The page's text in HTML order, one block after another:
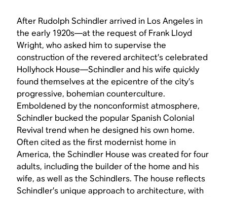
After Rudolph Schindler arrived in Los Angeles in
the early 1920s—at the request of Frank Lloyd
Wright, who asked him to supervise the
construction of the revered architect’s celebrated
Hollyhock House—Schindler and his wife quickly
found themselves at the epicentre of the city’s
progressive, bohemian counterculture.
Emboldened by the nonconformist atmosphere,
Schindler bucked the popular Spanish Colonial
Revival trend when he designed his own home.
Often cited as the first modernist home in
America, the Schindler House was created for four
adults, including the builder of the home and his
wife, as well as the Schindlers. The house reflects
Schindler’s unique approach to architecture, with